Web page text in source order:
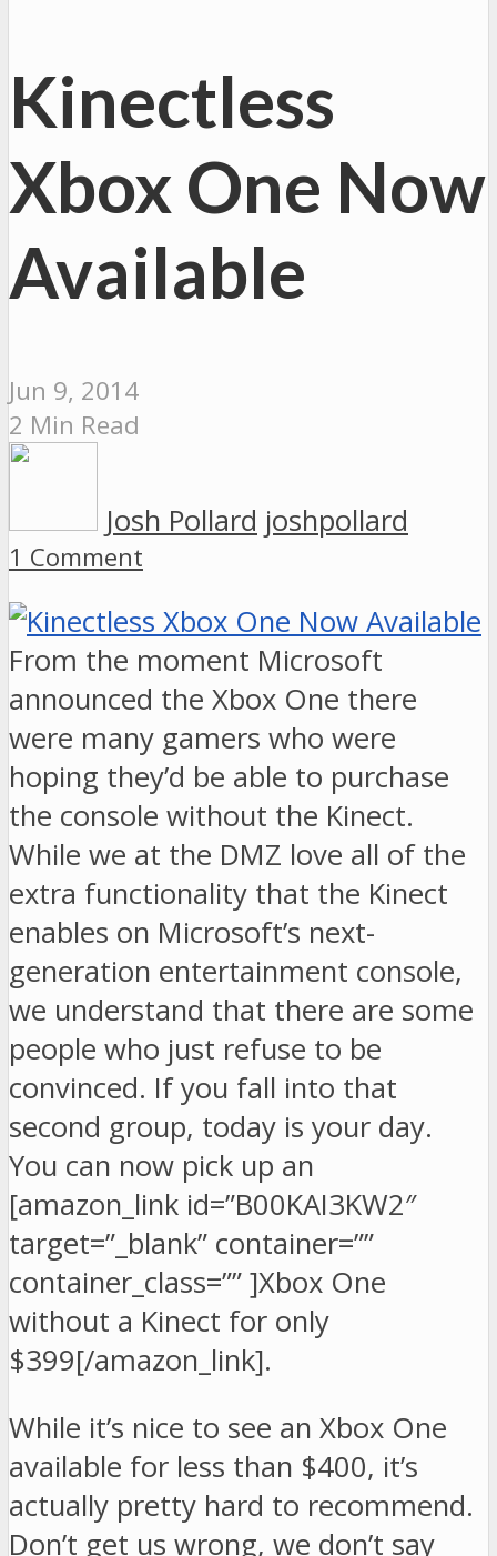
Kinectless
Xbox One Now
Available
Jun 9, 2014
2 Min Read
Josh Pollard joshpollard
1 Comment
From the moment Microsoft
announced the Xbox One there
were many gamers who were
hoping they’d be able to purchase
the console without the Kinect.
While we at the DMZ love all of the
extra functionality that the Kinect
enables on Microsoft’s next-
generation entertainment console,
we understand that there are some
people who just refuse to be
convinced. If you fall into that
second group, today is your day.
You can now pick up an
[amazon_link id=”B00KAI3KW2″
target=”_blank” container=””
container_class=”” ]Xbox One
without a Kinect for only
$399[/amazon_link].
While it’s nice to see an Xbox One
available for less than $400, it’s
actually pretty hard to recommend.
Don’t get us wrong, we don’t say